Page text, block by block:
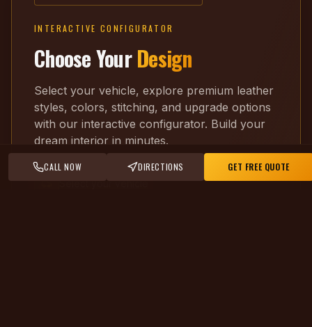
INTERACTIVE CONFIGURATOR
Choose YourDesign
Select your vehicle, explore premium leather
styles, colors, stitching, and upgrade options
with our interactive configurator. Build your
dream interior in minutes.
Select your vehicle
CALL NOW DIRECTIONS GET FREE QUOTE